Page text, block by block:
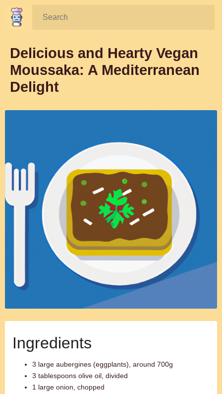
Search:
Delicious and Hearty Vegan
Moussaka: A Mediterranean
Delight
Ingredients
3 large aubergines (eggplants), around 700g
3 tablespoons olive oil, divided
1 large onion, chopped